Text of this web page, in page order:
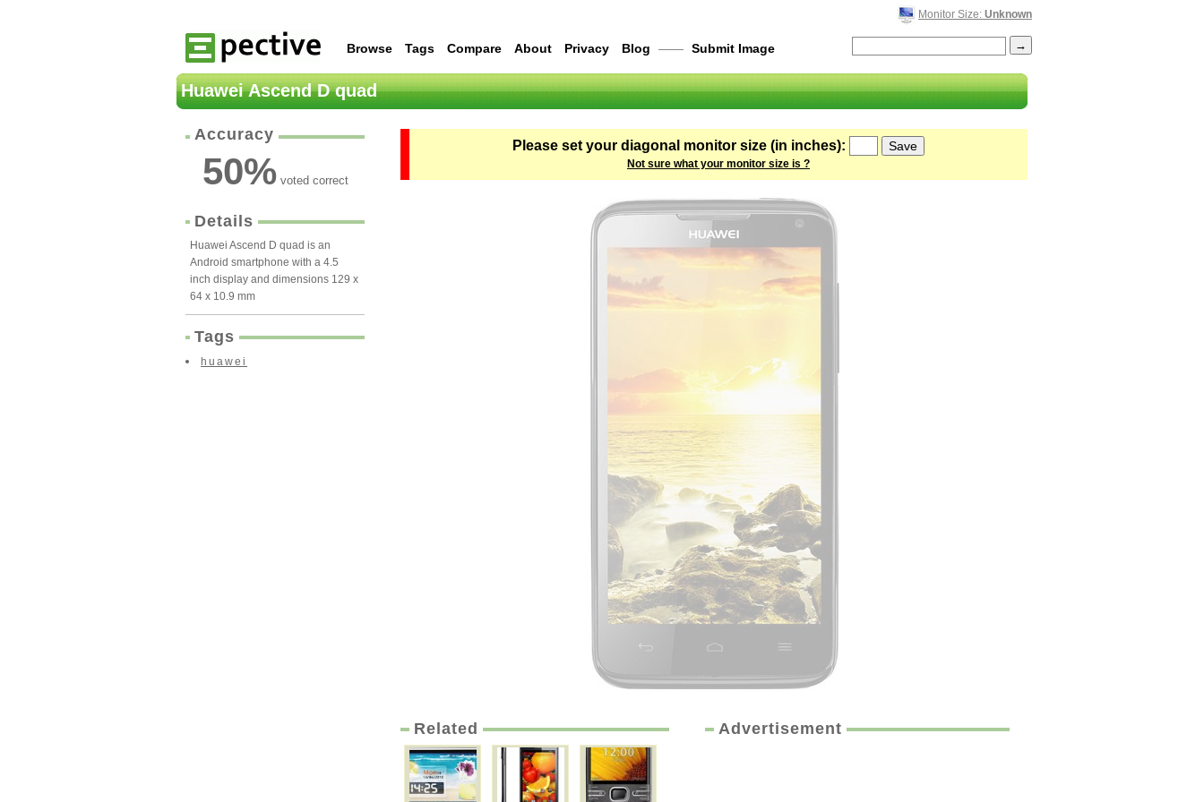
Monitor Size: Unknown
Browse Tags Compare About Privacy Blog —— Submit Image
Huawei Ascend D quad
Accuracy
50%voted correct
Details
Huawei Ascend D quad is an
Android smartphone with a 4.5
inch display and dimensions 129 x
64 x 10.9 mm
Tags
huawei
Please set your diagonal monitor size (in inches):
Not sure what your monitor size is ?
Related Advertisement